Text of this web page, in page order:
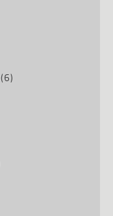
(6)